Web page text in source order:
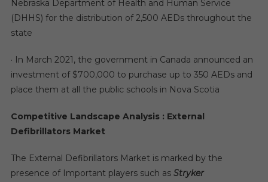
Nebraska Department of Health and Human Service
(DHHS) for the distribution of 2,500 AEDs throughout the
state
· In March 2021, the government in Canada announced an
investment of $700,000 to purchase up to 350 AEDs and
place them at all the public schools in Nova Scotia
Competitive Landscape Analysis : External
Defibrillators Market
The External Defibrillators Market is marked by the
presence of Important players such as Stryker